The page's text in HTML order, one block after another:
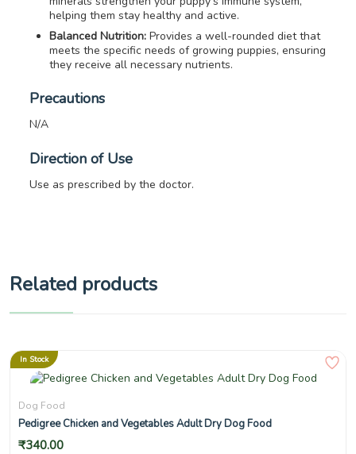
helping them stay healthy and active.
Balanced Nutrition: Provides a well-rounded diet that
meets the specific needs of growing puppies, ensuring
they receive all necessary nutrients.
Precautions
N/A
Direction of Use
Use as prescribed by the doctor.
Related products
In Stock
Dog Food
Pedigree Chicken and Vegetables Adult Dry Dog Food
₹340.00